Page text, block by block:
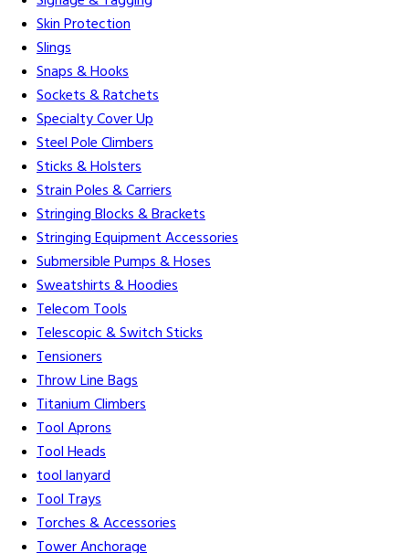
Skin Protection
Slings
Snaps & Hooks
Sockets & Ratchets
Specialty Cover Up
Steel Pole Climbers
Sticks & Holsters
Strain Poles & Carriers
Stringing Blocks & Brackets
Stringing Equipment Accessories
Submersible Pumps & Hoses
Sweatshirts & Hoodies
Telecom Tools
Telescopic & Switch Sticks
Tensioners
Throw Line Bags
Titanium Climbers
Tool Aprons
Tool Heads
tool lanyard
Tool Trays
Torches & Accessories
Tower Anchorage